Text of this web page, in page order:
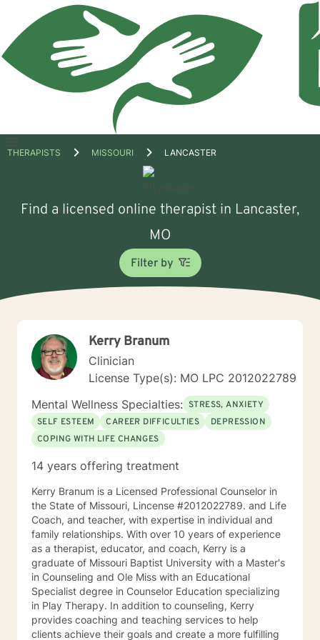
Open
THERAPISTS MISSOURI LANCASTER
Find a licensed online therapist in Lancaster,
MO
Filter by
Kerry Branum
Clinician
License Type(s): MO LPC 2012022789
Mental Wellness Specialties: STRESS, ANXIETY
SELF ESTEEM
CAREER DIFFICULTIES
DEPRESSION
COPING WITH LIFE CHANGES
14 years offering treatment
Kerry Branum is a Licensed Professional Counselor in
the State of Missouri, Lincense #2012022789. and Life
Coach, and teacher, with expertise in individual and
family relationships. With over 10 years of experience
as a therapist, educator, and coach, Kerry is a
graduate of Missouri Baptist University with a Master's
in Counseling and Ole Miss with an Educational
Specialist degree in Counselor Education specializing
in Play Therapy. In addition to counseling, Kerry
provides coaching and teaching services to help
clients achieve their goals and create a more fulfilling